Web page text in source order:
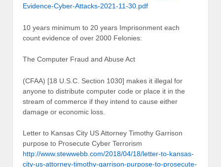
Evidence-Cyber-Attacks-2021-11-30.pdf
10 years minimum to 20 years Imprisonment each
count evidence of over 2000 Felonies:
The Computer Fraud and Abuse Act
(CFAA) [18 U.S.C. Section 1030] makes it illegal for
anyone to distribute computer code or place it in the
stream of commerce if they intend to cause either
damage or economic loss.
Letter to Kansas City US Attorney Timothy Garrison
purpose to Prosecute Cyber Terrorism
http://www.stewwebb.com/2018/04/18/letter-to-kansas-
city-us-attorney-timothy-garrison-purpose-to-prosecute-